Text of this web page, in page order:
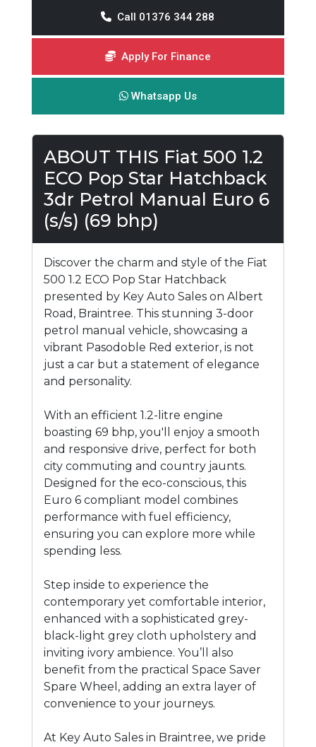
Call 01376 344 288
Apply For Finance
Whatsapp Us
ABOUT THIS Fiat 500 1.2
ECO Pop Star Hatchback
3dr Petrol Manual Euro 6
(s/s) (69 bhp)
Discover the charm and style of the Fiat
500 1.2 ECO Pop Star Hatchback
presented by Key Auto Sales on Albert
Road, Braintree. This stunning 3-door
petrol manual vehicle, showcasing a
vibrant Pasodoble Red exterior, is not
just a car but a statement of elegance
and personality.
With an efficient 1.2-litre engine
boasting 69 bhp, you'll enjoy a smooth
and responsive drive, perfect for both
city commuting and country jaunts.
Designed for the eco-conscious, this
Euro 6 compliant model combines
performance with fuel efficiency,
ensuring you can explore more while
spending less.
Step inside to experience the
contemporary yet comfortable interior,
enhanced with a sophisticated grey-
black-light grey cloth upholstery and
inviting ivory ambience. You’ll also
benefit from the practical Space Saver
Spare Wheel, adding an extra layer of
convenience to your journeys.
At Key Auto Sales in Braintree, we pride